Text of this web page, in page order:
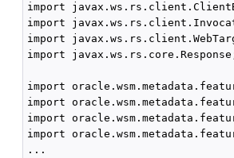
import
import
import
import
import
import
import
import
...